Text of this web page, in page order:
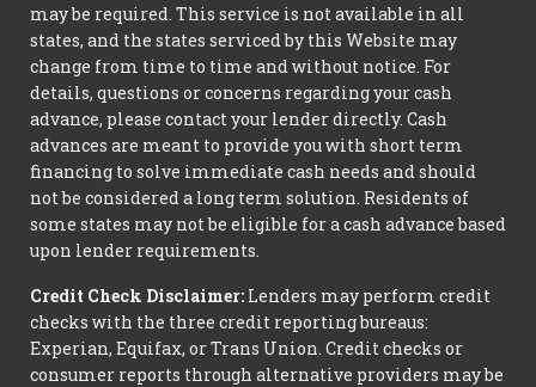
may be required. This service is not available in all
states, and the states serviced by this Website may
change from time to time and without notice. For
details, questions or concerns regarding your cash
advance, please contact your lender directly. Cash
advances are meant to provide you with short term
financing to solve immediate cash needs and should
not be considered a long term solution. Residents of
some states may not be eligible for a cash advance based
upon lender requirements.
Credit Check Disclaimer: Lenders may perform credit
checks with the three credit reporting bureaus:
Experian, Equifax, or Trans Union. Credit checks or
consumer reports through alternative providers may be